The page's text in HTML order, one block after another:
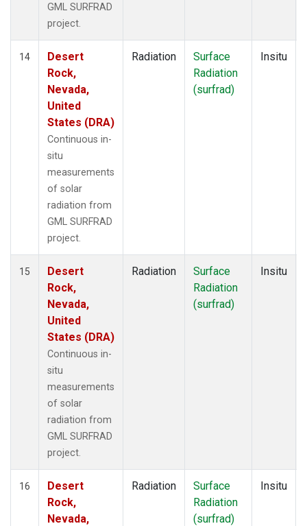
GML SURFRAD
project.
14
Desert
Rock,
Nevada,
United
States (DRA)
Continuous in-
situ
measurements
of solar
radiation from
GML SURFRAD
project.
Radiation
Surface
Radiation
(surfrad)
Insitu
15
Desert
Rock,
Nevada,
United
States (DRA)
Continuous in-
situ
measurements
of solar
radiation from
GML SURFRAD
project.
Radiation
Surface
Radiation
(surfrad)
Insitu
16
Desert
Rock,
Nevada,
Radiation
Surface
Radiation
(surfrad)
Insitu